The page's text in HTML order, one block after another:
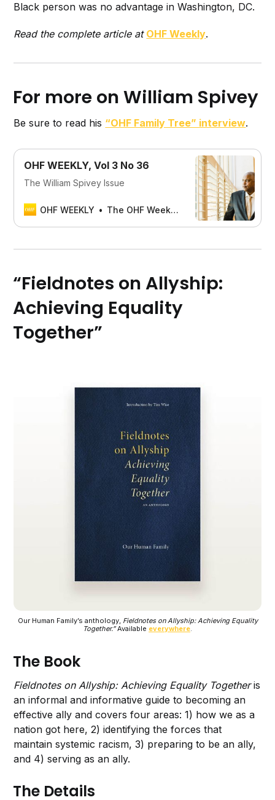
Black person was no advantage in Washington, DC.
Read the complete article at OHF Weekly.
For more on William Spivey
Be sure to read his “OHF Family Tree” interview.
OHF WEEKLY, Vol 3 No 36
The William Spivey Issue
OHF WEEKLY The OHF Weekly Editors
“Fieldnotes on Allyship:
Achieving Equality
Together”
Our Human Family’s anthology, Fieldnotes on Allyship: Achieving Equality
Together.”Available everywhere
The Book
Fieldnotes on Allyship: Achieving Equality Togetheris
an informal and informative guide to becoming an
effective ally and covers four areas: 1) how we as a
nation got here, 2) identifying the forces that
maintain systemic racism, 3) preparing to be an ally,
and 4) serving as an ally.
The Details